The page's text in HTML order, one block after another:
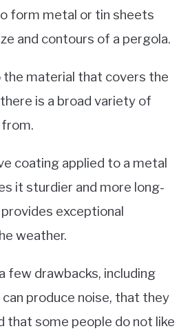
form metal or tin sheets
and contours of a pergola.
material that covers the
is a broad variety of
coating applied to a metal
it sturdier and more long-
exceptional
weather.
few drawbacks, including
produce noise, that they
that some people do not like